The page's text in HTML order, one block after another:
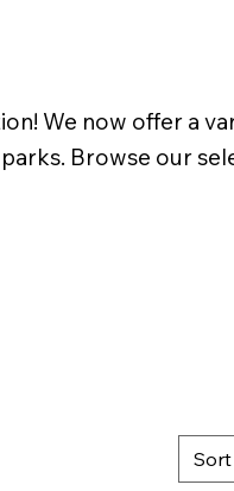
We now offer a
Browse our